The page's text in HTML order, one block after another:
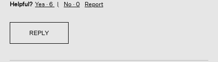
Helpful? Yes · 6 No · 0 Report
REPLY